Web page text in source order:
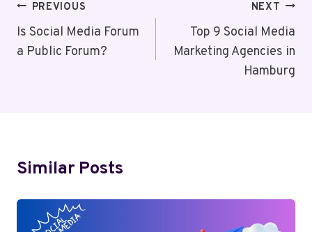
Post
Navigation
PREVIOUS
Is Social Media Forum
a Public Forum?
NEXT
Top 9 Social Media
Marketing Agencies in
Hamburg
Similar Posts